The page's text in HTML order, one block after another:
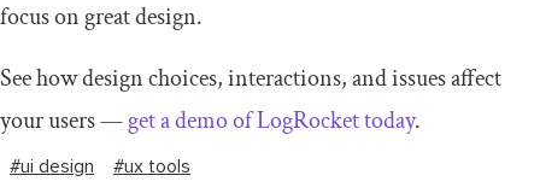
focus on great design.
See how design choices, interactions, and issues affect
your users —get a demo of LogRocket today.
#ui design #ux tools